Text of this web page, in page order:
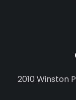
2010 Winston